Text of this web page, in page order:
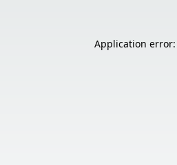
Application